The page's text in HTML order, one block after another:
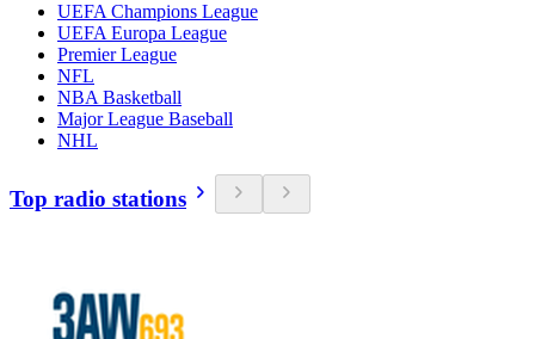
UEFA Champions League
UEFA Europa League
Premier League
NFL
NBA Basketball
Major League Baseball
NHL
Top radio stations